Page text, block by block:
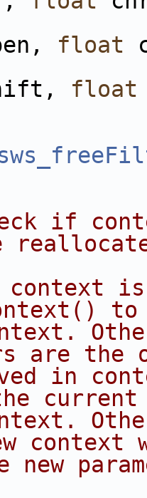
float
float
if
is
are the
in
current
context
new